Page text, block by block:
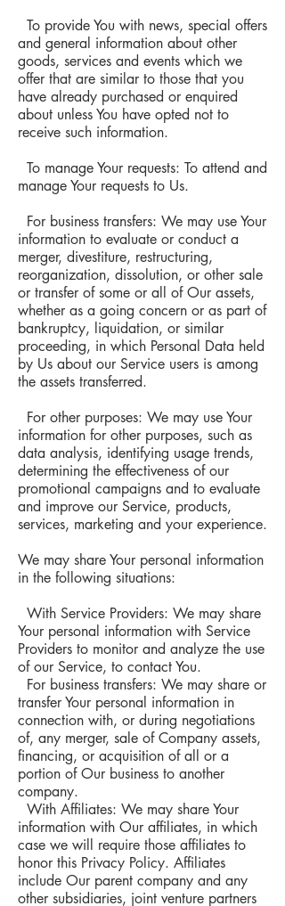
To provide You with news, special offers
and general information about other
goods, services and events which we
offer that are similar to those that you
have already purchased or enquired
about unless You have opted not to
receive such information.
To manage Your requests: To attend and
manage Your requests to Us.
For business transfers: We may use Your
information to evaluate or conduct a
merger, divestiture, restructuring,
reorganization, dissolution, or other sale
or transfer of some or all of Our assets,
whether as a going concern or as part of
bankruptcy, liquidation, or similar
proceeding, in which Personal Data held
by Us about our Service users is among
the assets transferred.
For other purposes: We may use Your
information for other purposes, such as
data analysis, identifying usage trends,
determining the effectiveness of our
promotional campaigns and to evaluate
and improve our Service, products,
services, marketing and your experience.
We may share Your personal information
in the following situations:
With Service Providers: We may share
Your personal information with Service
Providers to monitor and analyze the use
of our Service, to contact You.
For business transfers: We may share or
transfer Your personal information in
connection with, or during negotiations
of, any merger, sale of Company assets,
financing, or acquisition of all or a
portion of Our business to another
company.
With Affiliates: We may share Your
information with Our affiliates, in which
case we will require those affiliates to
honor this Privacy Policy. Affiliates
include Our parent company and any
other subsidiaries, joint venture partners